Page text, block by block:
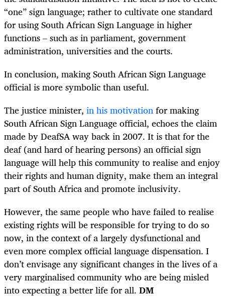
“one” sign language; rather to cultivate one standard
for using South African Sign Language in higher
functions – such as in parliament, government
administration, universities and the courts.
In conclusion, making South African Sign Language
official is more symbolic than useful.
The justice minister, in his motivationfor making
South African Sign Language official, echoes the claim
made by DeafSA way back in 2007. It is that for the
deaf (and hard of hearing persons) an official sign
language will help this community to realise and enjoy
their rights and human dignity, make them an integral
part of South Africa and promote inclusivity.
However, the same people who have failed to realise
existing rights will be responsible for trying to do so
now, in the context of a largely dysfunctional and
even more complex official language dispensation. I
don’t envisage any significant changes in the lives of a
very marginalised community who are being misled
into expecting a better life for all. DM